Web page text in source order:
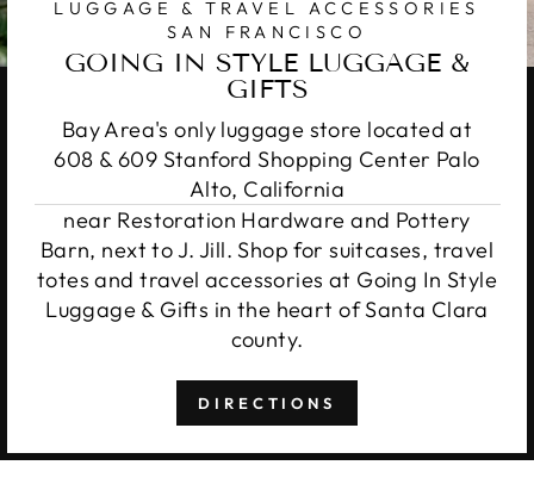
LUGGAGE & TRAVEL ACCESSORIES
SAN FRANCISCO
GOING IN STYLE LUGGAGE &
GIFTS
Bay Area's only luggage store located at
608 & 609 Stanford Shopping Center Palo
Alto, California
near Restoration Hardware and Pottery
Barn, next to J. Jill. Shop for suitcases, travel
totes and travel accessories at Going In Style
Luggage & Gifts in the heart of Santa Clara
county.
DIRECTIONS